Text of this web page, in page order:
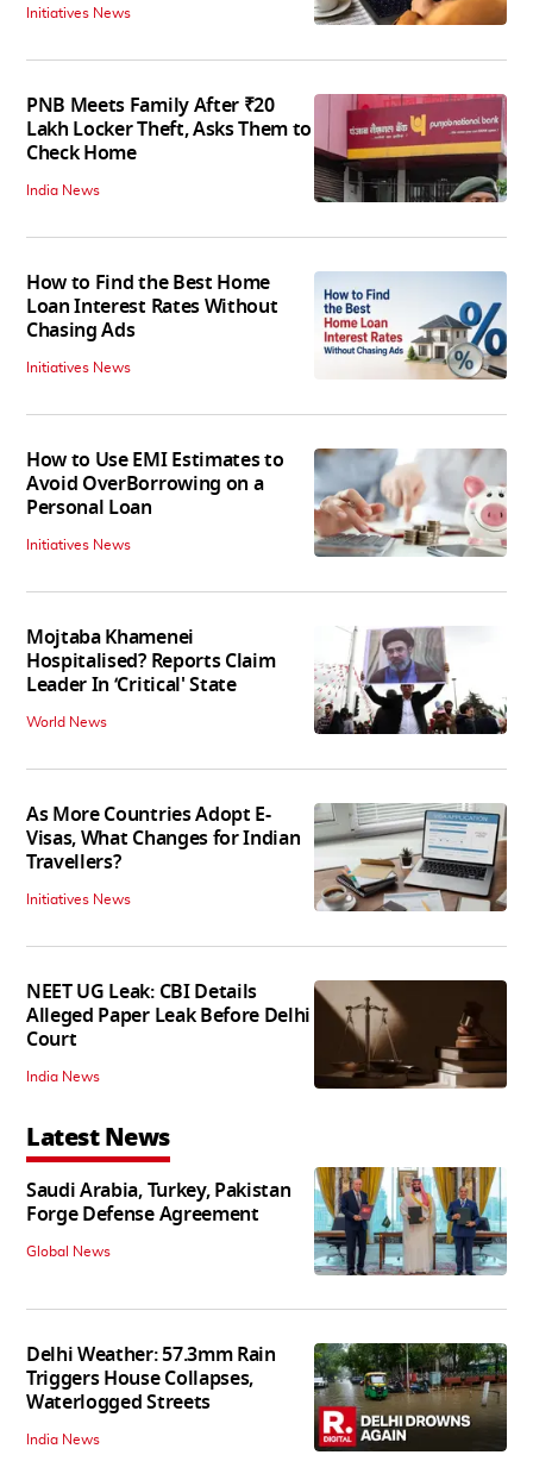
Initiatives News
PNB Meets Family After ₹20
Lakh Locker Theft, Asks Them to
Check Home
India News
How to Find the Best Home
Loan Interest Rates Without
Chasing Ads
Initiatives News
How to Use EMI Estimates to
Avoid OverBorrowing on a
Personal Loan
Initiatives News
Mojtaba Khamenei
Hospitalised? Reports Claim
Leader In ‘Critical' State
World News
As More Countries Adopt E-
Visas, What Changes for Indian
Travellers?
Initiatives News
NEET UG Leak: CBI Details
Alleged Paper Leak Before Delhi
Court
India News
Latest News
Saudi Arabia, Turkey, Pakistan
Forge Defense Agreement
Global News
Delhi Weather: 57.3mm Rain
Triggers House Collapses,
Waterlogged Streets
India News